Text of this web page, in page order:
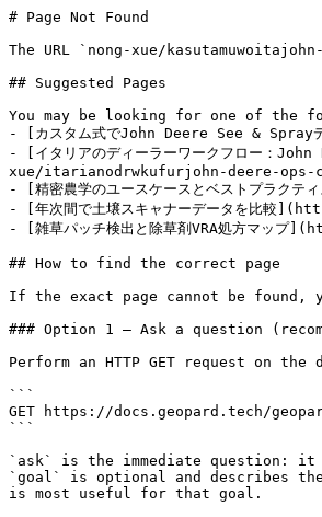
# Page Not Found
The URL `nong-xue/
## Suggested Pages
You may be looking for one of the
- [カスタム式でJohn Deere See &
- [イタリアのディーラーワークフロー
xue/itarianodrwkufurjohn-deere-ops-
- [精密農学のユースケースとベストプ
- [年次間で土壌スキャナーデータを比
- [雑草パッチ検出と除草剤VRA処方マ
## How to find the correct page
If the exact page cannot be
### Option 1 — Ask a question
Perform an HTTP GET request on
```
GET https://docs.geopard.tech/
```
`ask` is the immediate question:
`goal` is optional and describes
is most useful for that goal.